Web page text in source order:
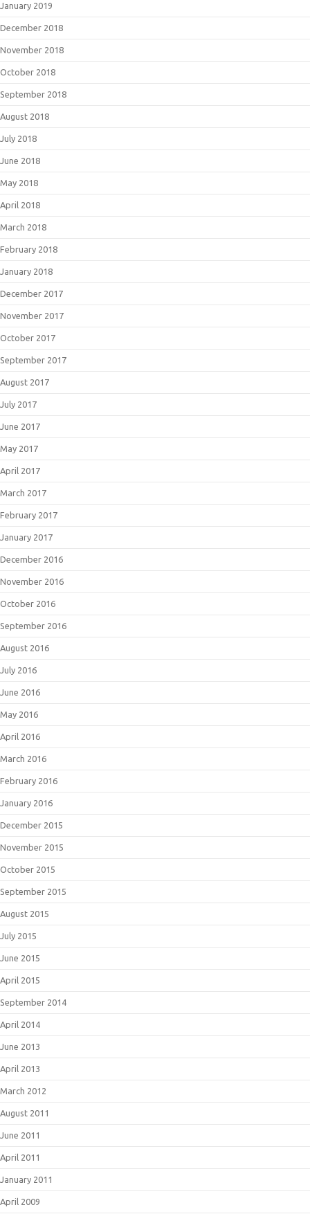
January 2019
December 2018
November 2018
October 2018
September 2018
August 2018
July 2018
June 2018
May 2018
April 2018
March 2018
February 2018
January 2018
December 2017
November 2017
October 2017
September 2017
August 2017
July 2017
June 2017
May 2017
April 2017
March 2017
February 2017
January 2017
December 2016
November 2016
October 2016
September 2016
August 2016
July 2016
June 2016
May 2016
April 2016
March 2016
February 2016
January 2016
December 2015
November 2015
October 2015
September 2015
August 2015
July 2015
June 2015
April 2015
September 2014
April 2014
June 2013
April 2013
March 2012
August 2011
June 2011
April 2011
January 2011
April 2009